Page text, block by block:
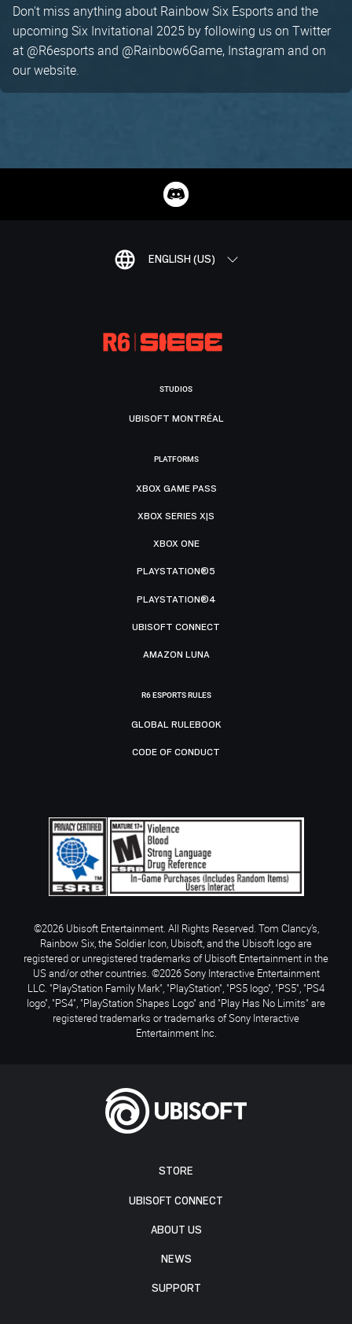
Don't miss anything about Rainbow Six Esports and the
upcoming Six Invitational 2025 by following us on Twitter
at @R6esports and @Rainbow6Game, Instagram and on
our website.
ENGLISH (US)
STORE
UBISOFT CONNECT
ABOUT US
NEWS
SUPPORT
STUDIOS
UBISOFT MONTRÉAL
PLATFORMS
XBOX GAME PASS
XBOX SERIES X|S
XBOX ONE
PLAYSTATION®5
PLAYSTATION®4
UBISOFT CONNECT
AMAZON LUNA
R6 ESPORTS RULES
GLOBAL RULEBOOK
CODE OF CONDUCT
©2026 Ubisoft Entertainment. All Rights Reserved. Tom Clancy’s,
Rainbow Six, the Soldier Icon, Ubisoft, and the Ubisoft logo are
registered or unregistered trademarks of Ubisoft Entertainment in the
US and/or other countries. ©2026 Sony Interactive Entertainment
LLC. "PlayStation Family Mark", "PlayStation", "PS5 logo", "PS5", "PS4
logo", "PS4", "PlayStation Shapes Logo" and "Play Has No Limits" are
registered trademarks or trademarks of Sony Interactive
Entertainment Inc.